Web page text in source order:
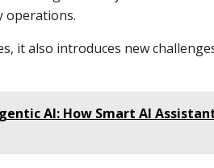
operations.
it also introduces new
AI: How Smart AI